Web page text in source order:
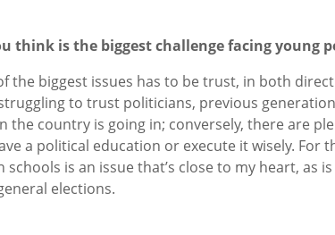
think is the biggest challenge facing young
the biggest issues has to be trust, in both
to trust politicians, previous
the country is going in; conversely, there are
a political education or execute it wisely. For
schools is an issue that’s close to my heart, as
elections.